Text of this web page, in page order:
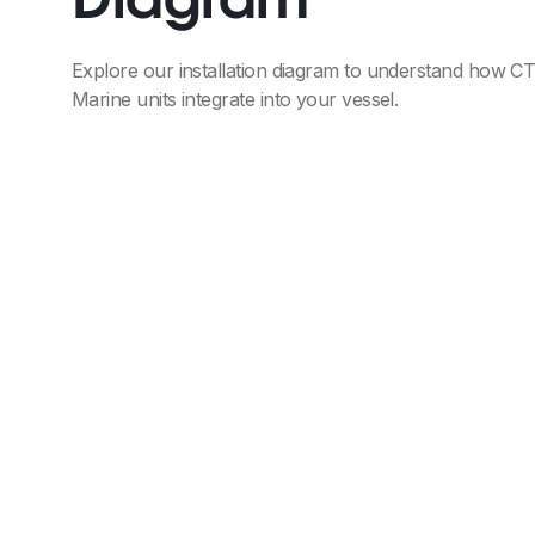
Explore our installation diagram to understand how
Marine units integrate into your vessel.